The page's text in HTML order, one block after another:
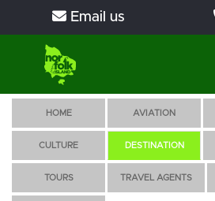
Email us
HOME AVIATION
CULTURE DESTINATION
TOURS TRAVEL AGENTS